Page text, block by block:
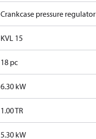
Crankcase pressure regulator
KVL 15
18 pc
6.30 kW
1.00 TR
5.30 kW